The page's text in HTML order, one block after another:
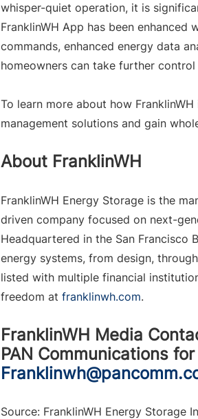
whisper-quiet operation, it is
FranklinWH App has been
commands, enhanced energy data
homeowners can take further
To learn more about how
management solutions and gain
About FranklinWH
FranklinWH Energy Storage is the
driven company focused on next-
Headquartered in the San Francisco
energy systems, from design,
listed with multiple financial
freedom at franklinwh.com.
FranklinWH Media
PAN Communications
Source: FranklinWH Energy Storage